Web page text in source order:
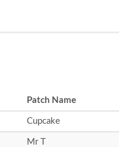
Patch Name
Cupcake
Mr T